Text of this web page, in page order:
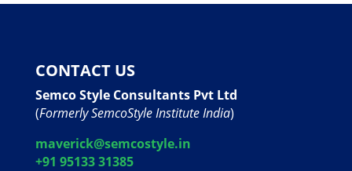
CONTACT US
Semco Style Consultants Pvt Ltd
(Formerly SemcoStyle Institute India)
maverick@semcostyle.in
+91 95133 31385